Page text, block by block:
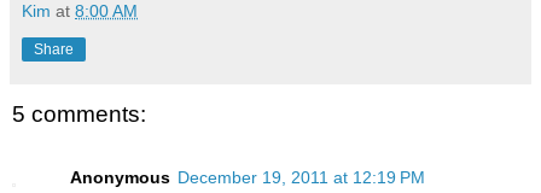
Kim at 8:00 AM
Share
5 comments:
Anonymous December 19, 2011 at 12:19 PM